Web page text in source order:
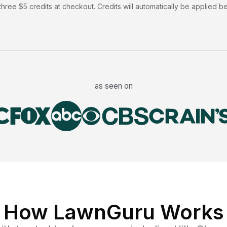
$5 credits at checkout. Credits will automatically be applied
as seen on
How LawnGuru Works